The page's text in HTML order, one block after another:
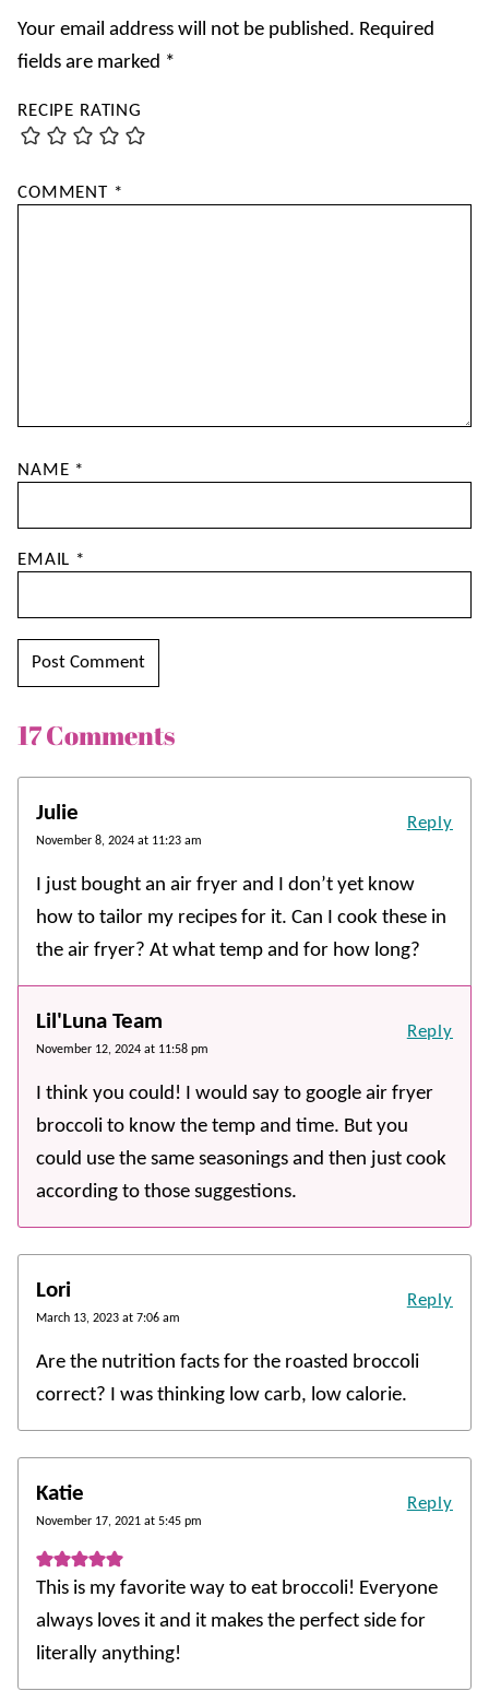
Your email address will not be published. Required
fields are marked *
RECIPE RATING
COMMENT *
NAME *
EMAIL *
17 Comments
Julie
November 8, 2024 at 11:23 am
I just bought an air fryer and I don’t yet know
how to tailor my recipes for it. Can I cook these in
the air fryer? At what temp and for how long?
Reply
Lil'Luna Team
November 12, 2024 at 11:58 pm
I think you could! I would say to google air fryer
broccoli to know the temp and time. But you
could use the same seasonings and then just cook
according to those suggestions.
Reply
Lori
March 13, 2023 at 7:06 am
Are the nutrition facts for the roasted broccoli
correct? I was thinking low carb, low calorie.
Reply
Katie
November 17, 2021 at 5:45 pm
This is my favorite way to eat broccoli! Everyone
always loves it and it makes the perfect side for
literally anything!
Reply